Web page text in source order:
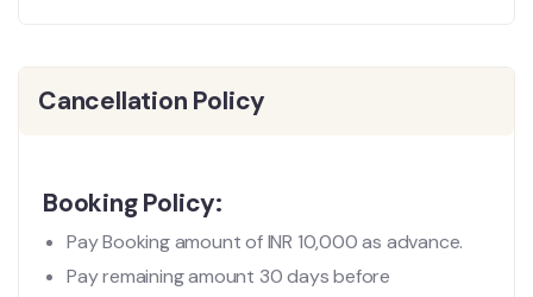
Cancellation Policy
Booking Policy:
Pay Booking amount of INR 10,000 as advance.
Pay remaining amount 30 days before